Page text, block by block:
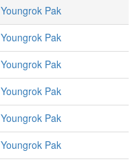
Youngrok Pak
Youngrok Pak
Youngrok Pak
Youngrok Pak
Youngrok Pak
Youngrok Pak